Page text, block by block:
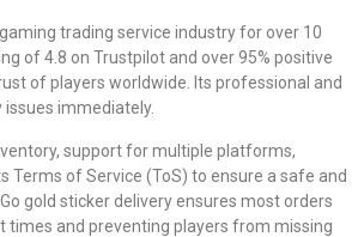
trading service industry for over 10
of 4.8 on Trustpilot and over 95% positive
of players worldwide. Its professional and
immediately.
support for multiple platforms,
Terms of Service (ToS) to ensure a safe and
gold sticker delivery ensures most orders
times and preventing players from missing